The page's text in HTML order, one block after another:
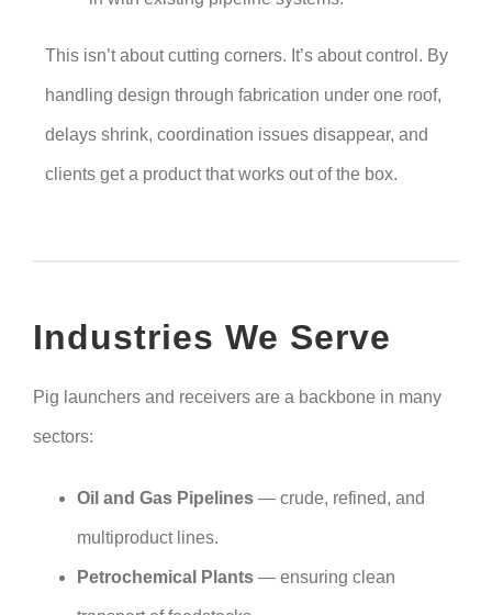
This isn’t about cutting corners. It’s about control. By
handling design through fabrication under one roof,
delays shrink, coordination issues disappear, and
clients get a product that works out of the box.
Industries We Serve
Pig launchers and receivers are a backbone in many
sectors:
Oil and Gas Pipelines— crude, refined, and
multiproduct lines.
Petrochemical Plants— ensuring clean